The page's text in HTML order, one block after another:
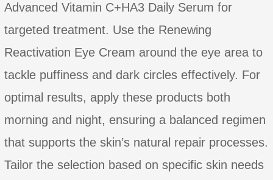
Advanced Vitamin C+HA3 Daily Serum for
targeted treatment. Use the Renewing
Reactivation Eye Cream around the eye area to
tackle puffiness and dark circles effectively. For
optimal results, apply these products both
morning and night, ensuring a balanced regimen
that supports the skin’s natural repair processes.
Tailor the selection based on specific skin needs